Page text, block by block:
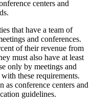
centers and
that have a team of
and conferences.
of their revenue from
must also have at least
only by meetings and
these requirements.
as conference centers and
guidelines.